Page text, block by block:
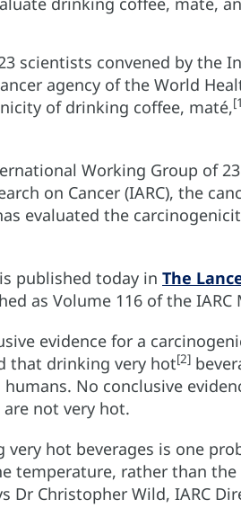
scientists convened by the
agency of the World
of drinking coffee, maté,
Working Group of
on Cancer (IARC), the
evaluated the
published today in The
as Volume 116 of the IARC
evidence for a
that drinking very hot[2]
No conclusive
not very hot.
hot beverages is one
temperature, rather than
Dr Christopher Wild, IARC